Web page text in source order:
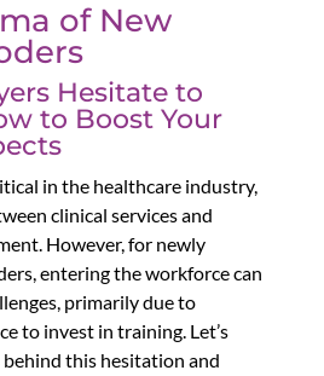
of New
Hesitate to
to Boost Your
in the healthcare industry,
clinical services and
However, for newly
entering the workforce can
primarily due to
to invest in training. Let’s
this hesitation and